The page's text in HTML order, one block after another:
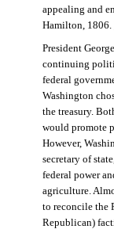
appealing and
Hamilton, 1806.
President
continuing
federal
Washington
the treasury.
would promote
However,
secretary of
federal power
agriculture.
to reconcile the
Republican)